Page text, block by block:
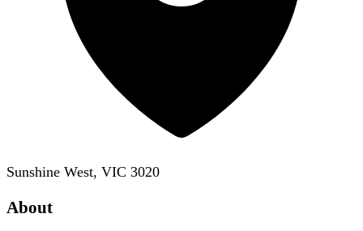
Sunshine West, VIC 3020
About